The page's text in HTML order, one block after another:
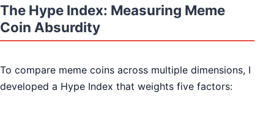
The Hype Index: Measuring Meme
Coin Absurdity
To compare meme coins across multiple dimensions, I
developed a Hype Index that weights five factors: